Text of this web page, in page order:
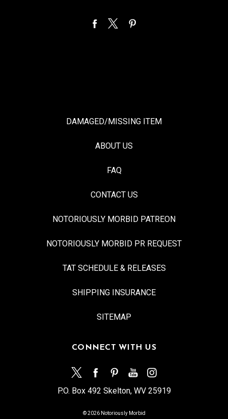
DAMAGED/MISSING ITEM
ABOUT US
FAQ
CONTACT US
NOTORIOUSLY MORBID PATREON
NOTORIOUSLY MORBID PR REQUEST
TAT SCHEDULE & RELEASES
SHIPPING INSURANCE
SITEMAP
CONNECT WITH US
P.O. Box 492 Skelton, WV 25919
© 2026 Notoriously Morbid